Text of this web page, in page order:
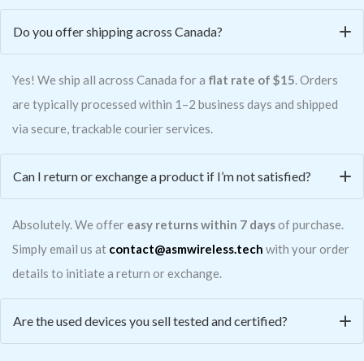
Do you offer shipping across Canada?
Yes! We ship all across Canada for a flat rate of $15. Orders
are typically processed within 1–2 business days and shipped
via secure, trackable courier services.
Can I return or exchange a product if I’m not satisfied?
Absolutely. We offer easy returns within 7 daysof purchase.
Simply email us at contact@asmwireless.tech with your order
details to initiate a return or exchange.
Are the used devices you sell tested and certified?